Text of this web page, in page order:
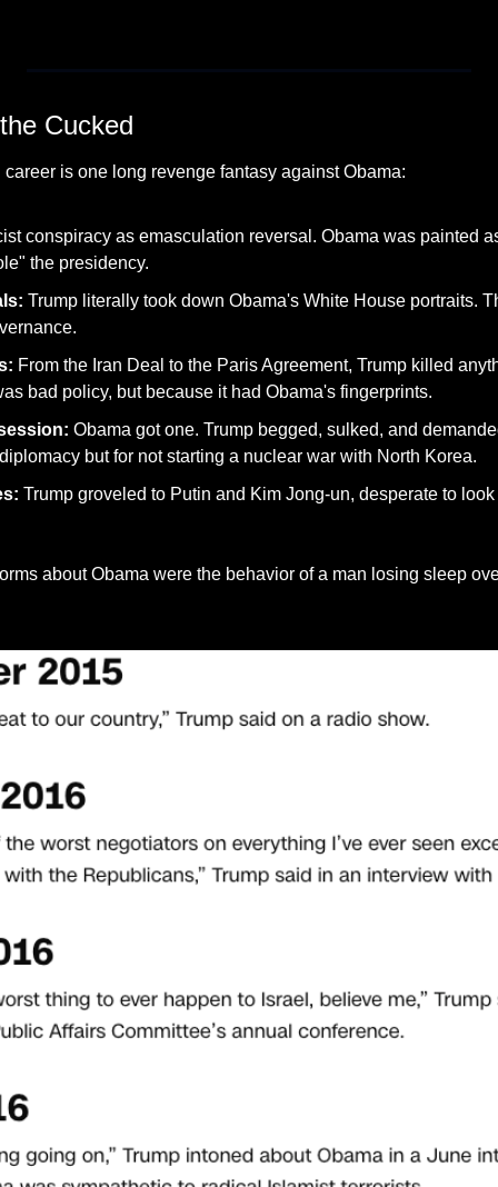
Cucked
is one long revenge fantasy against Obama:
conspiracy as emasculation reversal. Obama was painted
the presidency.
Trump literally took down Obama's White House portraits.
From the Iran Deal to the Paris Agreement, Trump killed
bad policy, but because it had Obama's fingerprints.
Obama got one. Trump begged, sulked, and
but for not starting a nuclear war with North Korea.
Trump groveled to Putin and Kim Jong-un, desperate to
about Obama were the behavior of a man losing sleep